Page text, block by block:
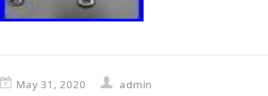
May 31, 2020
admin